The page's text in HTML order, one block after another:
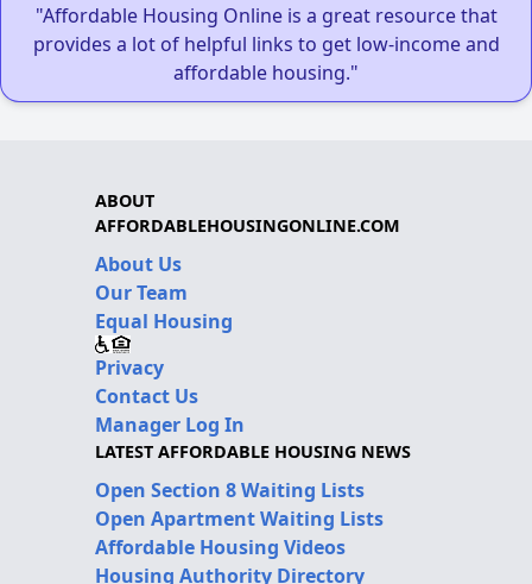
"Affordable Housing Online is a great resource that
provides a lot of helpful links to get low-income and
affordable housing."
ABOUT
AFFORDABLEHOUSINGONLINE.COM
About Us
Our Team
Equal Housing
Privacy
Contact Us
Manager Log In
LATEST AFFORDABLE HOUSING NEWS
Open Section 8 Waiting Lists
Open Apartment Waiting Lists
Affordable Housing Videos
Housing Authority Directory